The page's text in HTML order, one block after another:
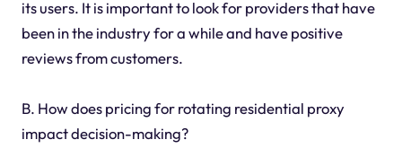
its users. It is important to look for providers that have
been in the industry for a while and have positive
reviews from customers.
B. How does pricing for rotating residential proxy
impact decision-making?